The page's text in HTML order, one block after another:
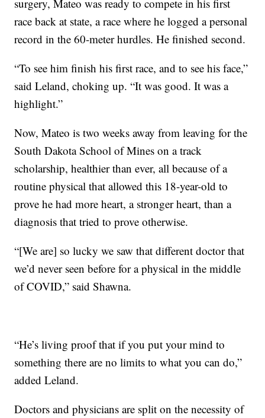
surgery, Mateo was ready to compete in his first
race back at state, a race where he logged a personal
record in the 60-meter hurdles. He finished second.
“To see him finish his first race, and to see his face,”
said Leland, choking up. “It was good. It was a
highlight.”
Now, Mateo is two weeks away from leaving for the
South Dakota School of Mines on a track
scholarship, healthier than ever, all because of a
routine physical that allowed this 18-year-old to
prove he had more heart, a stronger heart, than a
diagnosis that tried to prove otherwise.
“[We are] so lucky we saw that different doctor that
we’d never seen before for a physical in the middle
of COVID,” said Shawna.
“He’s living proof that if you put your mind to
something there are no limits to what you can do,”
added Leland.
Doctors and physicians are split on the necessity of